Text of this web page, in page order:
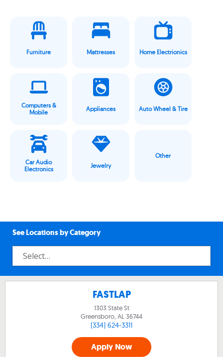
Furniture Mattresses Home Electrionics
Computers &
Mobile
Appliances Auto Wheel & Tire
Car Audio
Electronics
Jewelry
Other
See Locations by Category
FASTLAP
1303 State St
Greensboro, AL 36744
(334) 624-3311
Apply Now